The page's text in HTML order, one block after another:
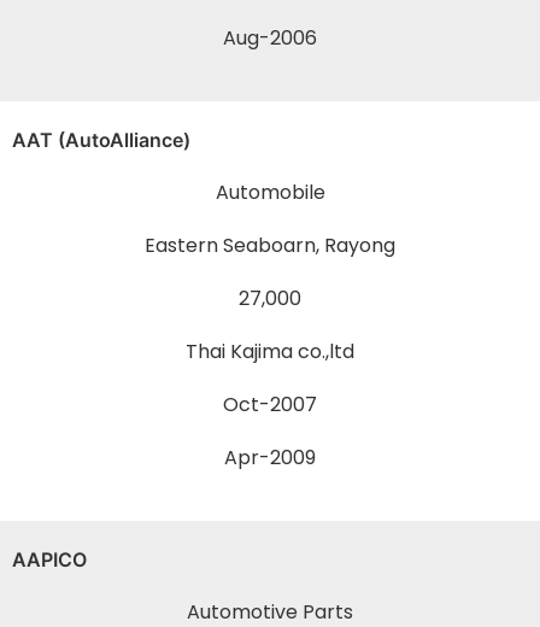
Aug-2006
AAT (AutoAlliance)
Automobile
Eastern Seaboarn, Rayong
27,000
Thai Kajima co.,ltd
Oct-2007
Apr-2009
AAPICO
Automotive Parts